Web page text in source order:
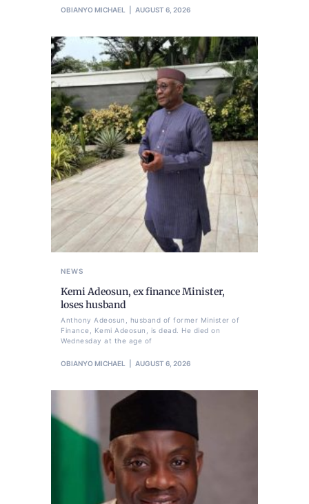
OBIANYO MICHAEL AUGUST 6, 2026
NEWS
Kemi Adeosun, ex finance Minister,
loses husband
Anthony Adeosun, husband of former Minister of
Finance, Kemi Adeosun, is dead. He died on
Wednesday at the age of
OBIANYO MICHAEL AUGUST 6, 2026